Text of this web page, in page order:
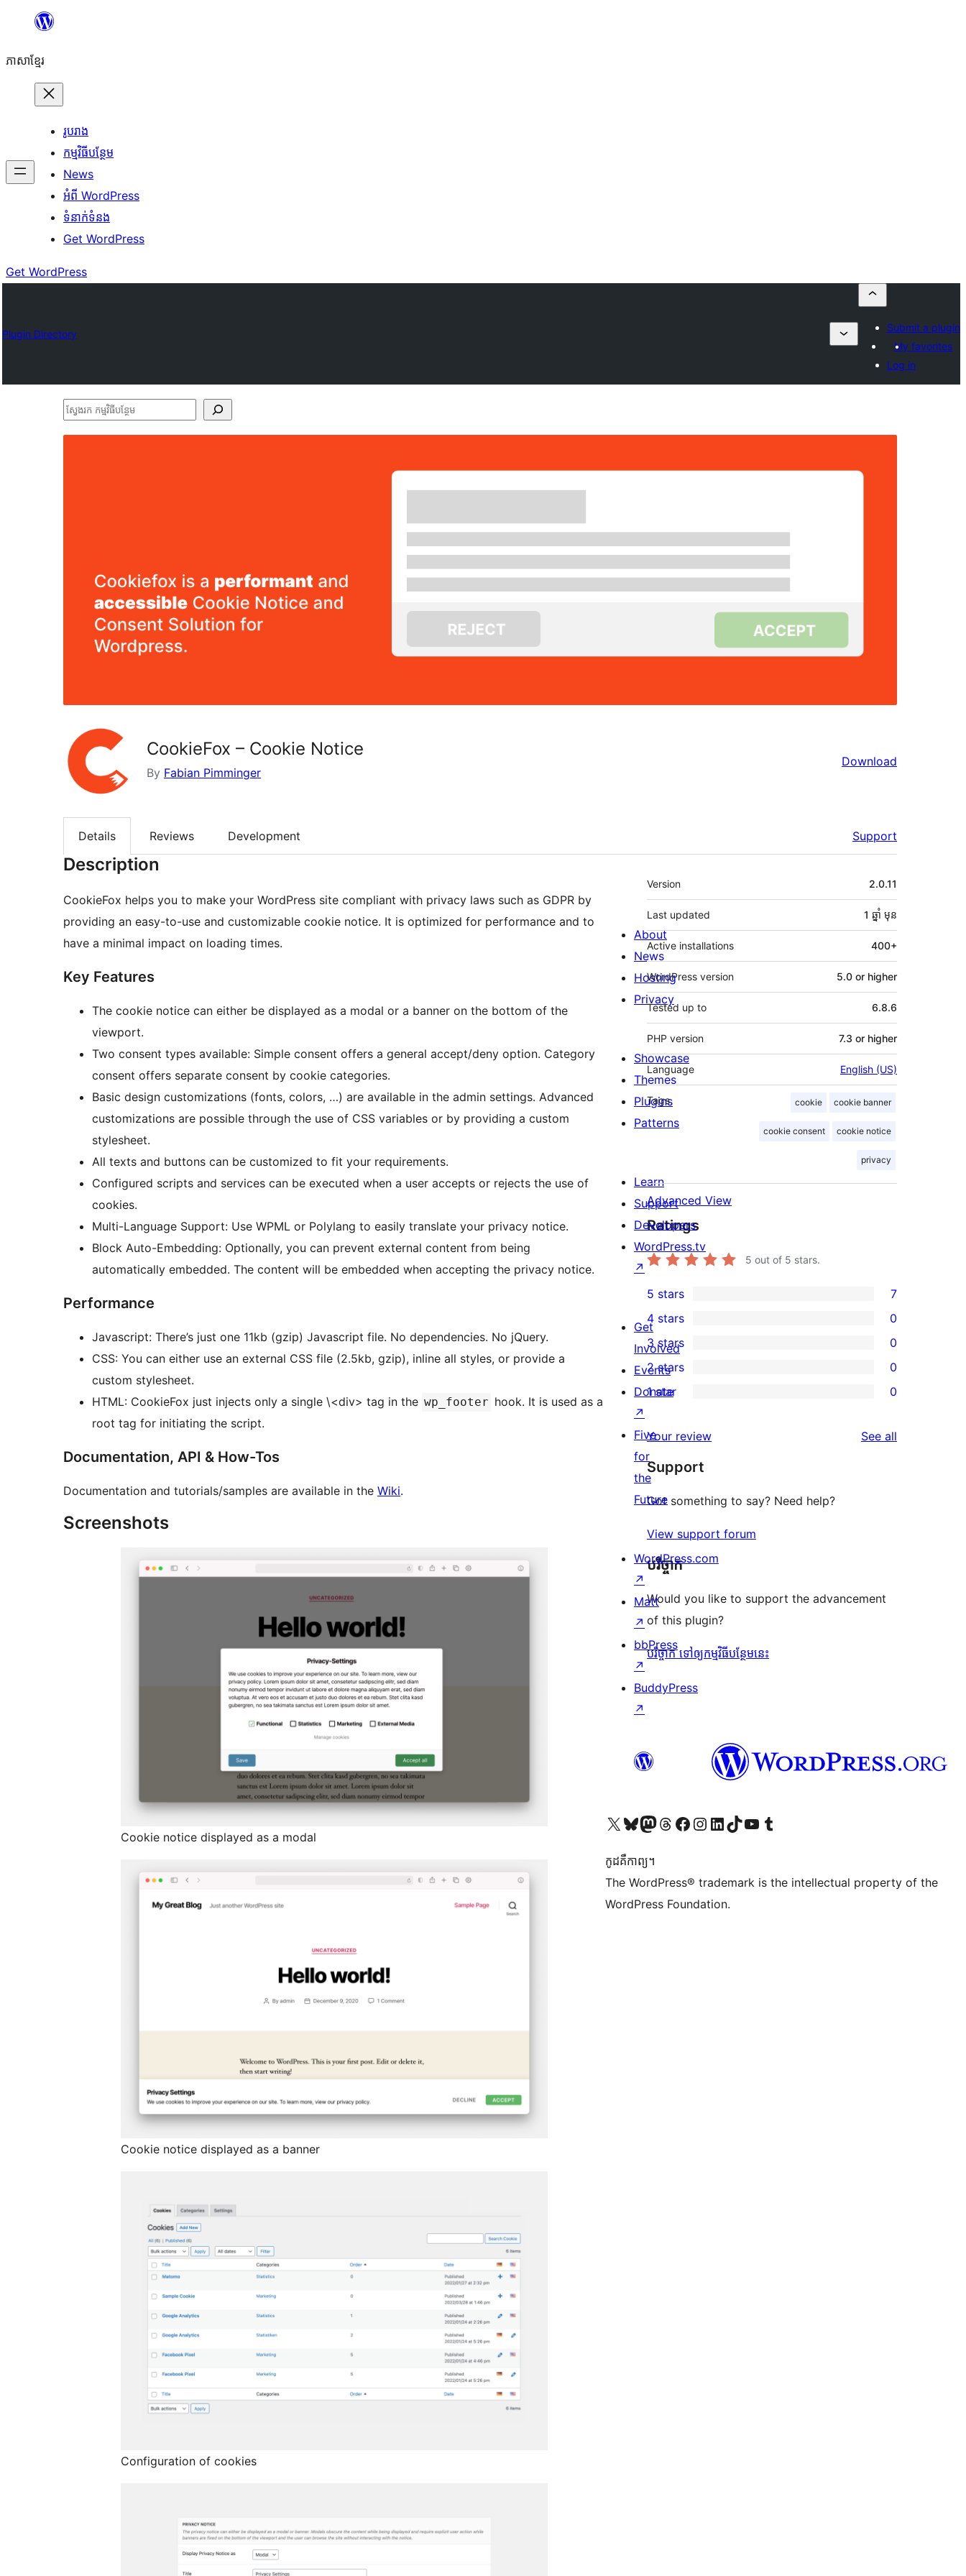
content
ភាសា​ខ្មែរ
រូបរាង
កម្មវិធីបន្ថែម
News
អំពី WordPress
ទំនាក់​ទំនង
Get WordPress
Get WordPress
Plugin Directory
Submit a plugin
My favorites
Log in
ស្វែងរក
CookieFox – Cookie Notice
By Fabian Pimminger
Download
Details Reviews Development Support
Description
CookieFox helps you to make your WordPress site compliant with privacy laws such as GDPR by
providing an easy-to-use and customizable cookie notice. It is optimized for performance and to
have a minimal impact on loading times.
Key Features
The cookie notice can either be displayed as a modal or a banner on the bottom of the
viewport.
Two consent types available: Simple consent offers a general accept/deny option. Category
consent offers separate consent by cookie categories.
Basic design customizations (fonts, colors, …) are available in the admin settings. Advanced
customizations are possible through the use of CSS variables or by providing a custom
stylesheet.
All texts and buttons can be customized to fit your requirements.
Configured scripts and services can be executed when a user accepts or rejects the use of
cookies.
Multi-Language Support: Use WPML or Polylang to easily translate your privacy notice.
Block Auto-Embedding: Optionally, you can prevent external content from being
automatically embedded. The content will be embedded when accepting the privacy notice.
Performance
Javascript: There’s just one 11kb (gzip) Javascript file. No dependencies. No jQuery.
CSS: You can either use an external CSS file (2.5kb, gzip), inline all styles, or provide a
custom stylesheet.
HTML: CookieFox just injects only a single \<div> tag in the wp_footer hook. It is used as a
root tag for initiating the script.
Documentation, API & How-Tos
Documentation and tutorials/samples are available in the Wiki.
Screenshots
Cookie notice displayed as a modal
Cookie notice displayed as a banner
Configuration of cookies
មេតា
Version 2.0.11
Last updated 1 ឆ្នាំ មុន
Active installations 400+
WordPress version 5.0 or higher
Tested up to 6.8.6
PHP version 7.3 or higher
Language English (US)
Tags cookie cookie banner
cookie consent cookie notice
privacy
Advanced View
Ratings
5 out of 5 stars.
7
5-
star
reviews
5 stars 7
0
4-
star
reviews
4 stars 0
0
3-
star
3 stars 0
0
2-
reviews
2 stars 0
0
star
reviews
1 star 0
Your review See all
Support
Got something to say? Need help?
View support forum
បរិច្ចាក
Would you like to support the advancement
of this plugin?
បរិច្ចាក ទៅឲ្យកម្មវិធីបន្ថែមនេះ
About
News
Hosting
Privacy
Showcase
Themes
Plugins
Patterns
Learn
Support
Developers
WordPress.tv
↗
Get
Involved
Events
Donate
↗
Five
for
the
Future
WordPress.com
↗
Matt
↗
bbPress
↗
BuddyPress
↗
Visit our X (formerly Twitter) account
Visit our Bluesky account
Visit our Mastodon account
Visit our Threads account
Visit our Facebook page
Visit our Instagram account
Visit our LinkedIn account
Visit our TikTok account
Visit our YouTube channel
Visit our Tumblr account
កូដ​គឺកាព្យ។
The WordPress® trademark is the intellectual property of the
WordPress Foundation.